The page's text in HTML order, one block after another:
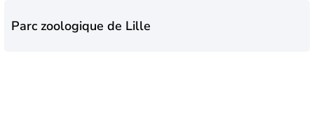
Parc zoologique de Lille